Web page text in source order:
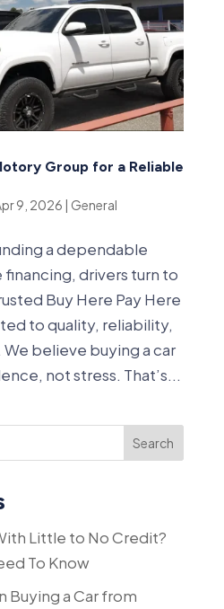
Group for a Reliable
9, 2026 General
a dependable
drivers turn to
Buy Here Pay Here
to quality, reliability,
believe buying a car
not stress. That’s...
Search
Little to No Credit?
To Know
Buying a Car from